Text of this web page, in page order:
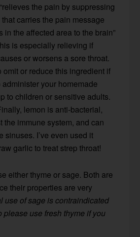
the pain by suppressing
carries the pain message
in the affected area to the brain”
is especially relieving if
or worsens a sore throat.
omit or reduce this ingredient if
your homemade
to children or sensitive adults.
lemon is anti-bacterial,
the immune system, and can
sinuses. I’ve even used it
garlic to treat strep throat!
either thyme or sage. Both are
their properties are very
use of sage is contraindicated
please use fresh thyme if you